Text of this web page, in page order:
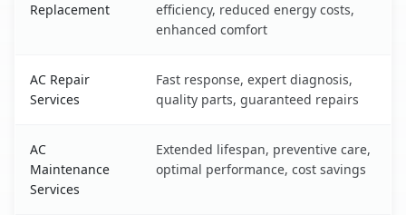
Replacement
efficiency, reduced energy costs,
enhanced comfort
AC Repair
Services
Fast response, expert diagnosis,
quality parts, guaranteed repairs
AC
Maintenance
Services
Extended lifespan, preventive care,
optimal performance, cost savings